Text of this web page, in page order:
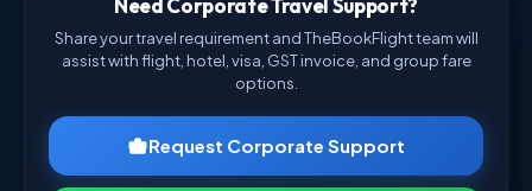
Need Corporate Travel Support?
Share your travel requirement and TheBookFlight team will
assist with flight, hotel, visa, GST invoice, and group fare
options.
Request Corporate Support